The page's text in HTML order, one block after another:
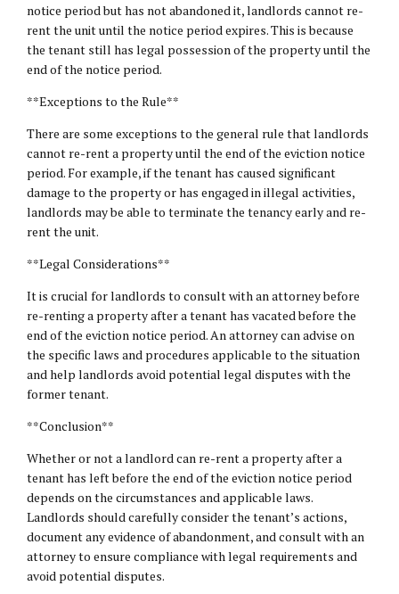
notice period but has not abandoned it, landlords cannot re-
rent the unit until the notice period expires. This is because
the tenant still has legal possession of the property until the
end of the notice period.
**Exceptions to the Rule**
There are some exceptions to the general rule that landlords
cannot re-rent a property until the end of the eviction notice
period. For example, if the tenant has caused significant
damage to the property or has engaged in illegal activities,
landlords may be able to terminate the tenancy early and re-
rent the unit.
**Legal Considerations**
It is crucial for landlords to consult with an attorney before
re-renting a property after a tenant has vacated before the
end of the eviction notice period. An attorney can advise on
the specific laws and procedures applicable to the situation
and help landlords avoid potential legal disputes with the
former tenant.
**Conclusion**
Whether or not a landlord can re-rent a property after a
tenant has left before the end of the eviction notice period
depends on the circumstances and applicable laws.
Landlords should carefully consider the tenant’s actions,
document any evidence of abandonment, and consult with an
attorney to ensure compliance with legal requirements and
avoid potential disputes.